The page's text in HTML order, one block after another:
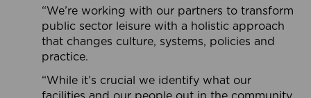
“We’re working with our partners to transform
public sector leisure with a holistic approach
that changes culture, systems, policies and
practice.
“While it’s crucial we identify what our
facilities and our people out in the community